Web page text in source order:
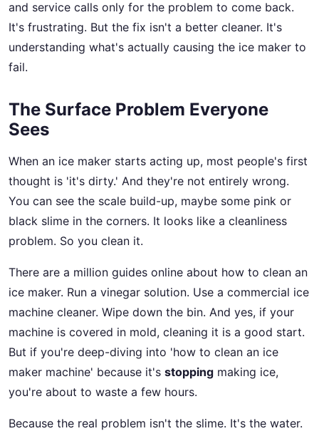
and service calls only for the problem to come back.
It's frustrating. But the fix isn't a better cleaner. It's
understanding what's actually causing the ice maker to
fail.
The Surface Problem Everyone
Sees
When an ice maker starts acting up, most people's first
thought is 'it's dirty.' And they're not entirely wrong.
You can see the scale build-up, maybe some pink or
black slime in the corners. It looks like a cleanliness
problem. So you clean it.
There are a million guides online about how to clean an
ice maker. Run a vinegar solution. Use a commercial ice
machine cleaner. Wipe down the bin. And yes, if your
machine is covered in mold, cleaning it is a good start.
But if you're deep-diving into 'how to clean an ice
maker machine' because it's stopping making ice,
you're about to waste a few hours.
Because the real problem isn't the slime. It's the water.